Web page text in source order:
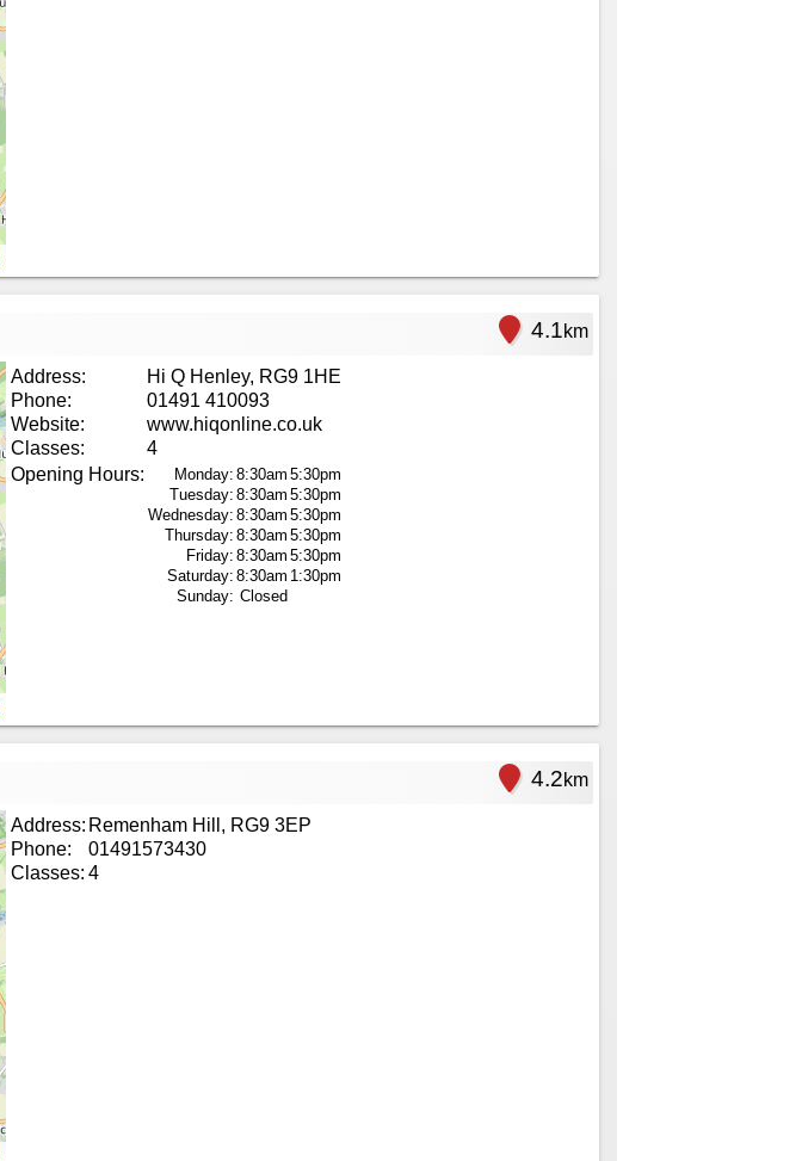
4.1km
Address:
Hi Q Henley, RG9 1HE
Phone:
01491 410093
Website:
www.hiqonline.co.uk
Classes:
4
Opening Hours:
Monday: 8:30am 5:30pm
Tuesday: 8:30am 5:30pm
Wednesday: 8:30am 5:30pm
Thursday: 8:30am 5:30pm
Friday: 8:30am 5:30pm
Saturday: 8:30am 1:30pm
Sunday: Closed
4.2km
Address: Remenham Hill, RG9 3EP
Phone:
01491573430
Classes: 4